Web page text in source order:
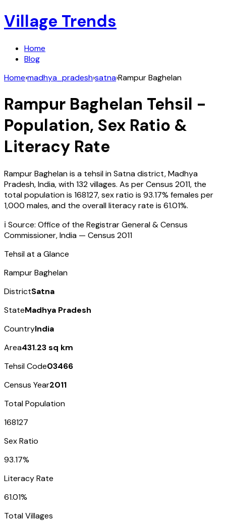
Village Trends
Home
Blog
Home›madhya_pradesh›satna›Rampur Baghelan
Rampur Baghelan Tehsil -
Population, Sex Ratio &
Literacy Rate
Rampur Baghelanis a tehsil inSatnadistrict,Madhya
Pradesh,India, with132villages. As per Census 2011, the
total population is 168127, sex ratio is 93.17% females per
1,000 males, and the overall literacy rate is 61.01%.
ℹ️ Source: Office of the Registrar General & Census
Commissioner, India — Census 2011
Tehsil at a Glance
Rampur Baghelan
DistrictSatna
StateMadhya Pradesh
CountryIndia
Area431.23 sq km
Tehsil Code03466
Census Year2011
Total Population
168127
Sex Ratio
93.17%
Literacy Rate
61.01%
Total Villages